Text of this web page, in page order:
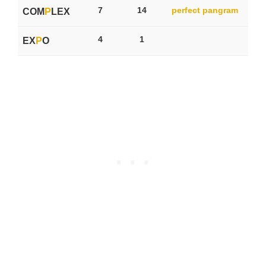
COM P LEX 7 14 perfect pangram
EX PO 4 1